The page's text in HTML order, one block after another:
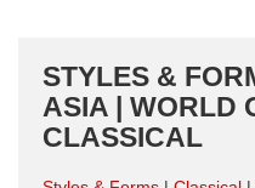
STYLES &
ASIA | WORLD
CLASSICAL